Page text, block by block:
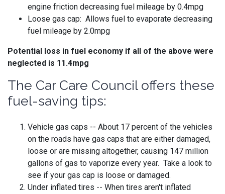
engine friction decreasing fuel mileage by 0.4mpg
Loose gas cap: Allows fuel to evaporate decreasing
fuel mileage by 2.0mpg
Potential loss in fuel economy if all of the above were
neglected is 11.4mpg
The Car Care Council offers these
fuel-saving tips:
Vehicle gas caps -- About 17 percent of the vehicles
on the roads have gas caps that are either damaged,
loose or are missing altogether, causing 147 million
gallons of gas to vaporize every year. Take a look to
see if your gas cap is loose or damaged.
Under inflated tires -- When tires aren't inflated